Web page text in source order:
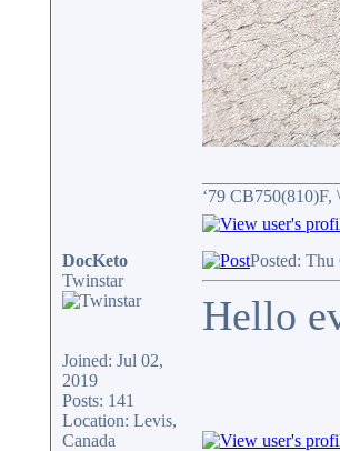
‘79
DocKeto
Twinstar
Joined: Jul 02,
2019
Posts: 141
Location: Levis,
Canada
Posted: Thu
Hello